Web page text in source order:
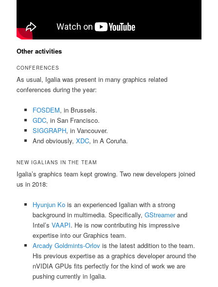
Other activities
CONFERENCES
As usual, Igalia was present in many graphics related
conferences during the year:
FOSDEM, in Brussels.
GDC, in San Francisco.
SIGGRAPH, in Vancouver.
And obviously, XDC, in A Coruña.
NEW IGALIANS IN THE TEAM
Igalia’s graphics team kept growing. Two new developers joined
us in 2018:
Hyunjun Kois an experienced Igalian with a strong
background in multimedia. Specifically, GStreamerand
Intel’s VAAPI. He is now contributing his impressive
expertise into our Graphics team.
Arcady Goldmints-Orlovis the latest addition to the team.
His previous expertise as a graphics developer around the
nVIDIA GPUs fits perfectly for the kind of work we are
pushing currently in Igalia.